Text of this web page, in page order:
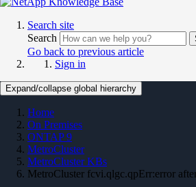
Search site
Search
Go back to previous article
Sign in
Expand/collapse global hierarchy
Home
On Premises
ONTAP 9
MetroCluster
MetroCluster KBs
MetroCluster fcvi.qlgc.qpErr:error